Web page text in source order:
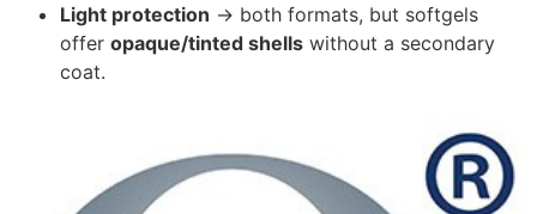
Light protection → both formats, but softgels
offer opaque/tinted shells without a secondary
coat.